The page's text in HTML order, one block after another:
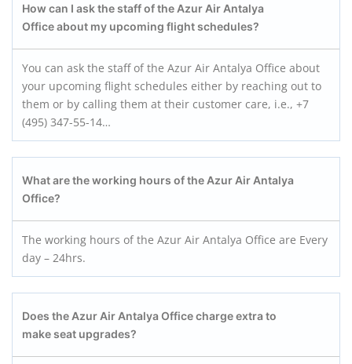
How can I ask the staff of the Azur Air Antalya
Office about my upcoming flight schedules?
You can ask the staff of the Azur Air Antalya Office about
your upcoming flight schedules either by reaching out to
them or by calling them at their customer care, i.e., +7
(495) 347-55-14…
What are the working hours of the Azur Air Antalya
Office?
The working hours of the Azur Air Antalya Office are Every
day – 24hrs.
Does the Azur Air Antalya Office charge extra to
make seat upgrades?